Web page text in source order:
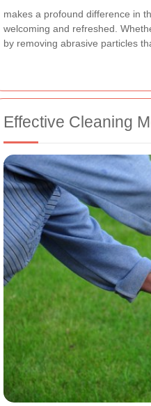
makes a profound difference in
welcoming and refreshed.
by removing abrasive particles
Effective Cleaning